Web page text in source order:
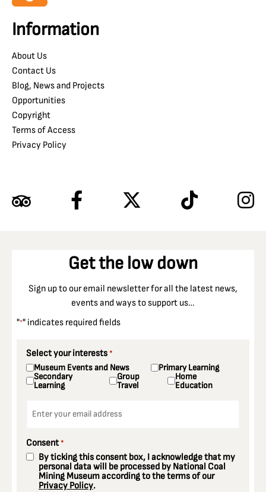
Information
About Us
Contact Us
Blog, News and Projects
Opportunities
Copyright
Terms of Access
Privacy Policy
Get the low down
Sign up to our email newsletter for all the latest news,
events and ways to support us…
"*" indicates required fields
Select your interests *
Museum Events and News Primary Learning
Secondary
Learning
Group
Travel
Home
Education
Consent *
By ticking this consent box, I acknowledge that my
personal data will be processed by National Coal
Mining Museum according to the terms of our
Privacy Policy.